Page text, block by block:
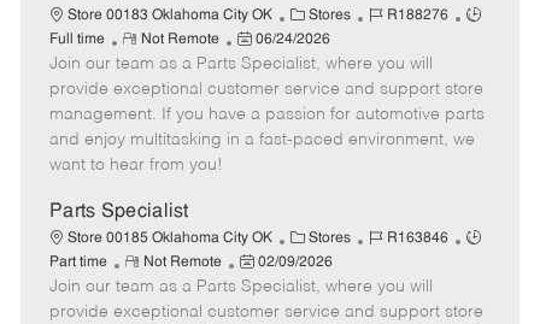
t
e
Store 00183 Oklahoma City OK
C
a
t
e
g
o
Stores
J
b
I
d
R188276
J
T
y
p
Full time
R
e
m
o
t
e
Not Remote
P
o
s
t
e
t
e
06/24/2026
Join our team as a Parts Specialist, where you will
provide exceptional customer service and support store
management. If you have a passion for automotive parts
and enjoy multitasking in a fast-paced environment, we
want to hear from you!
Parts Specialist
Store 00185 Oklahoma City OK
C
a
t
e
Stores
J
b
I
R163846
J
T
Part time
R
e
m
Not Remote
P
o
s
02/09/2026
Join our team as a Parts Specialist, where you will
provide exceptional customer service and support store